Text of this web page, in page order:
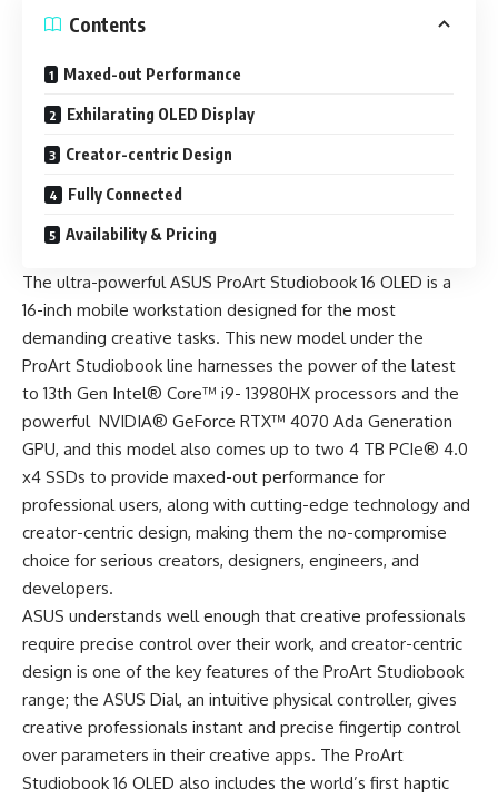
Contents
Maxed-out Performance
Exhilarating OLED Display
Creator-centric Design
Fully Connected
Availability & Pricing
The ultra-powerful ASUS ProArt Studiobook 16 OLED is a
16-inch mobile workstation designed for the most
demanding creative tasks. This new model under the
ProArt Studiobook line harnesses the power of the latest
to 13th Gen Intel® Core™ i9- 13980HX processors and the
powerful NVIDIA® GeForce RTX™ 4070 Ada Generation
GPU, and this model also comes up to two 4 TB PCIe® 4.0
x4 SSDs to provide maxed-out performance for
professional users, along with cutting-edge technology and
creator-centric design, making them the no-compromise
choice for serious creators, designers, engineers, and
developers.
ASUS understands well enough that creative professionals
require precise control over their work, and creator-centric
design is one of the key features of the ProArt Studiobook
range; the ASUS Dial, an intuitive physical controller, gives
creative professionals instant and precise fingertip control
over parameters in their creative apps. The ProArt
Studiobook 16 OLED also includes the world’s first haptic